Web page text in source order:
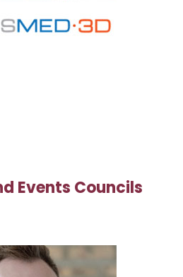
Events Councils